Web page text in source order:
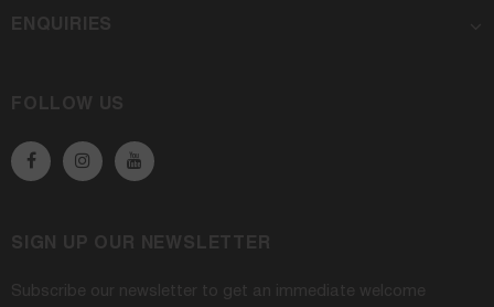
ENQUIRIES
FOLLOW US
SIGN UP OUR NEWSLETTER
Subscribe our newsletter to get an immediate welcome